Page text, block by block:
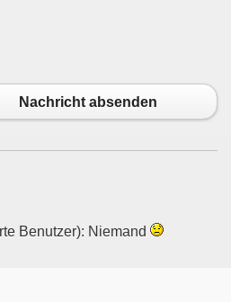
Nachricht absenden
Benutzer): Niemand